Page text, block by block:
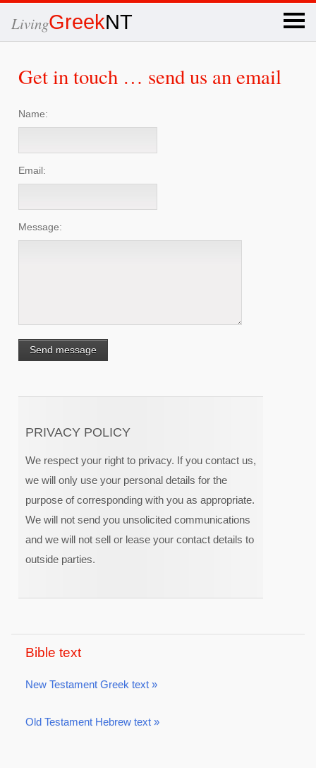
LivingGreekNT ×
Get in touch … send us an email
Name:
Email:
Message:
PRIVACY POLICY
We respect your right to privacy. If you contact us,
we will only use your personal details for the
purpose of corresponding with you as appropriate.
We will not send you unsolicited communications
and we will not sell or lease your contact details to
outside parties.
Bible text
New Testament Greek text »
Old Testament Hebrew text »